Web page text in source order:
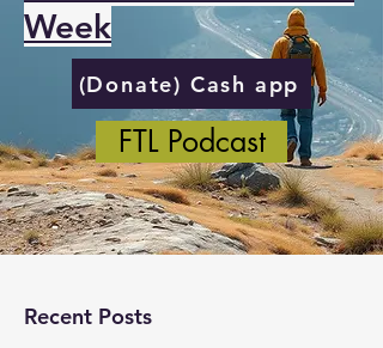
Week
(Donate) Cash app
FTL Podcast
Recent Posts